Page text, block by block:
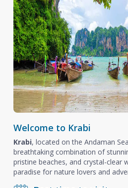
Welcome to Krabi
Krabi, located on the Andaman
breathtaking combination of
pristine beaches, and crystal-clear
paradise for nature lovers and